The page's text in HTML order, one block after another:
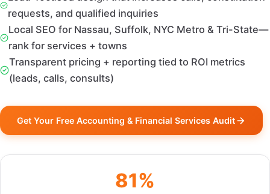
requests, and qualified inquiries
Local SEO for Nassau, Suffolk, NYC Metro & Tri-State—
rank for services + towns
Transparent pricing + reporting tied to ROI metrics
(leads, calls, consults)
Get Your Free Accounting & Financial Services Audit
81%